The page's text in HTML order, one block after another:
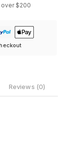
$200
Reviews (0)